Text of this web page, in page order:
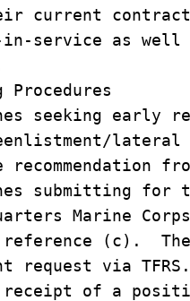
current
service as well
seeking early
lateral
submitting for
Marine
(c).
request via TFRS.
of a positive